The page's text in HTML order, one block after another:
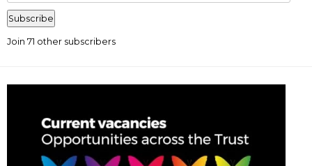
Address
Subscribe
Join 71 other subscribers